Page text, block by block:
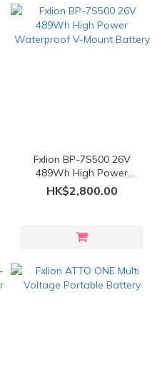
Fxlion BP-7S500 26V
489Wh High Power
Waterproof V-Mount
Battery
HK$2,800.00